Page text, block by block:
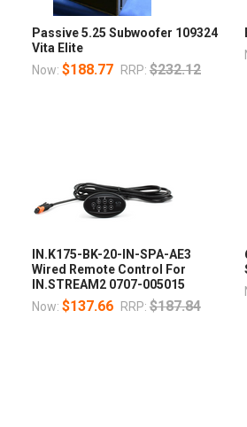
Passive 5.25 Subwoofer 109324
Vita Elite
Now: $188.77 RRP: $232.12
IN.K175-BK-20-IN-SPA-AE3
Wired Remote Control For
IN.STREAM2 0707-005015
Now: $137.66 RRP: $187.84